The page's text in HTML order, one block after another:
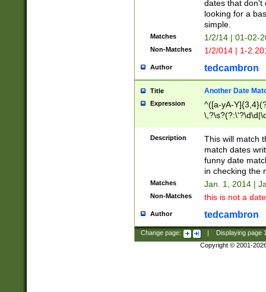
dates that don't
looking for a
simple.
Matches 1/2/14 | 01-02-
Non-Matches 1/2/014 | 1-
Author tedcambron
Title Another Date
Expression
^([a-yA-
Description
This will match
match dates
funny date
in checking the
Matches Jan. 1, 2014 |
Non-Matches this is not a
Author tedcambron
Change page: Displaying page
Copyright © 2001-